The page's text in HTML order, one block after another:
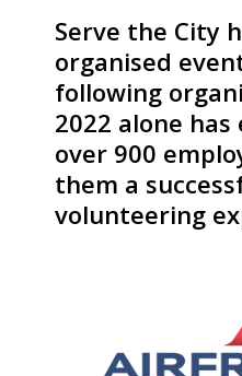
Serve the City
organised
following
2022 alone
over 900
them a
volunteering